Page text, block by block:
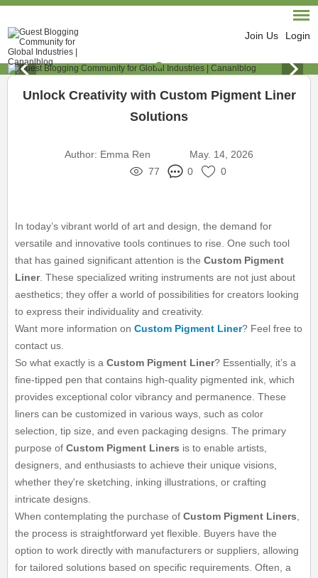
Join Us Login
Unlock Creativity with Custom Pigment Liner
Solutions
Author: Emma Ren
May. 14, 2026
77
0 0
In today’s vibrant world of art and design, the demand for
versatile and innovative tools continues to rise. One such tool
that has gained significant attention is theCustom Pigment
Liner. These specialized writing instruments are not just about
aesthetics; they offer a world of possibilities for creators looking
to express their individuality and creativity.
Want more information onCustom Pigment Liner? Feel free to
contact us.
So what exactly is aCustom Pigment Liner? Essentially, it’s a
fine-tipped pen that contains high-quality pigmented ink, which
provides exceptional color vibrancy and permanence. These
liners can be customized in various ways, such as color
selection, tip size, and even packaging designs. The primary
purpose ofCustom Pigment Liners is to enable artists,
designers, and enthusiasts to achieve their unique visions,
whether they're sketching, inking illustrations, or crafting
intricate designs.
When contemplating the purchase ofCustom Pigment Liners
the process is straightforward yet flexible. Buyers have the
option to work directly with manufacturers or suppliers, allowing
for tailored solutions based on specific requirements. Often, a